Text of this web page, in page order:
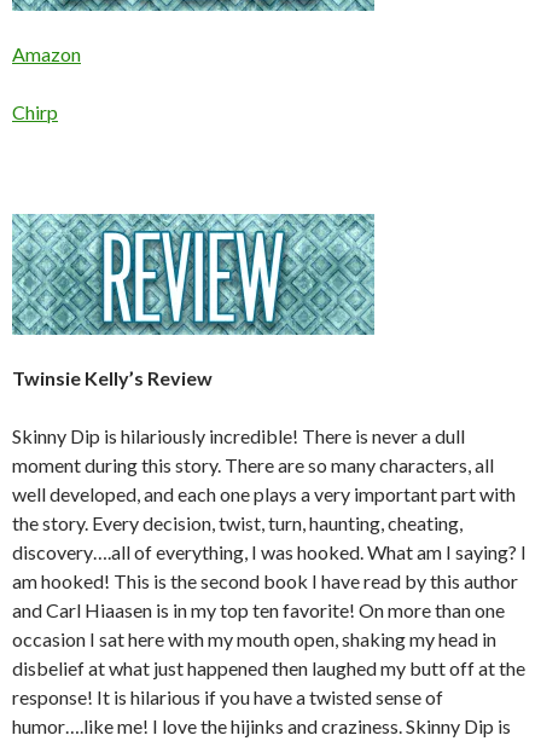
Amazon
Chirp
Twinsie Kelly’s Review
Skinny Dip is hilariously incredible! There is never a dull
moment during this story. There are so many characters, all
well developed, and each one plays a very important part with
the story. Every decision, twist, turn, haunting, cheating,
discovery….all of everything, I was hooked. What am I saying? I
am hooked! This is the second book I have read by this author
and Carl Hiaasen is in my top ten favorite! On more than one
occasion I sat here with my mouth open, shaking my head in
disbelief at what just happened then laughed my butt off at the
response! It is hilarious if you have a twisted sense of
humor….like me! I love the hijinks and craziness. Skinny Dip is